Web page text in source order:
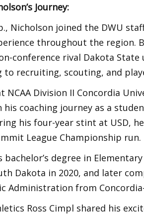
Journey:
Nicholson joined the DWU
throughout the region.
conference rival Dakota State
recruiting, scouting, and
NCAA Division II Concordia
his coaching journey as a
his four-year stint at USD,
League Championship run.
bachelor’s degree in
Dakota in 2020, and later
Administration from
Ross Cimpl shared his